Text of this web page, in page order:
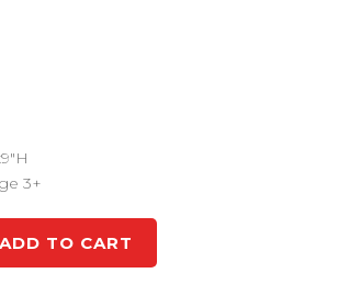
3+
ADD TO CART